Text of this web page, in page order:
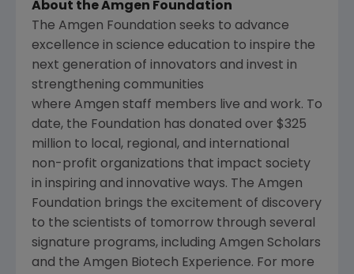
About the Amgen Foundation
The Amgen Foundation seeks to advance
excellence in science education to inspire the
next generation of innovators and invest in
strengthening communities
where Amgen staff members live and work. To
date, the Foundation has donated over $325
million to local, regional, and international
non-profit organizations that impact society
in inspiring and innovative ways. The Amgen
Foundation brings the excitement of discovery
to the scientists of tomorrow through several
signature programs, including Amgen Scholars
and the Amgen Biotech Experience. For more